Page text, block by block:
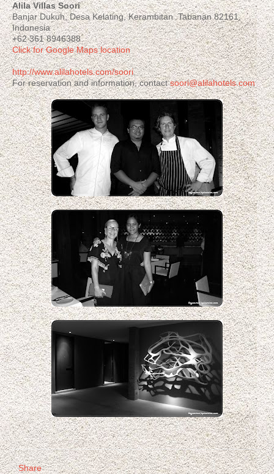
Alila Villas Soori
Banjar Dukuh, Desa Kelating, Kerambitan Tabanan 82161,
Indonesia
+62 361 8946388
Click for Google Maps location
http://www.alilahotels.com/soori
For reservation and information, contactsoori@alilahotels.com
Share